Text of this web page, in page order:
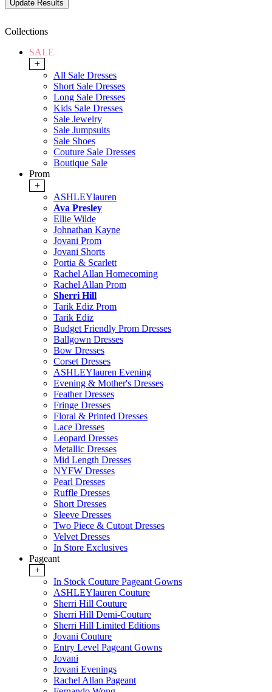
Collections
SALE
+
All Sale Dresses
Short Sale Dresses
Long Sale Dresses
Kids Sale Dresses
Sale Jewelry
Sale Jumpsuits
Sale Shoes
Couture Sale Dresses
Boutique Sale
Prom
+
ASHLEYlauren
Ava Presley
Ellie Wilde
Johnathan Kayne
Jovani Prom
Jovani Shorts
Portia & Scarlett
Rachel Allan Homecoming
Rachel Allan Prom
Sherri Hill
Tarik Ediz Prom
Tarik Ediz
Budget Friendly Prom Dresses
Ballgown Dresses
Bow Dresses
Corset Dresses
ASHLEYlauren Evening
Evening & Mother's Dresses
Feather Dresses
Fringe Dresses
Floral & Printed Dresses
Lace Dresses
Leopard Dresses
Metallic Dresses
Mid Length Dresses
NYFW Dresses
Pearl Dresses
Ruffle Dresses
Short Dresses
Sleeve Dresses
Two Piece & Cutout Dresses
Velvet Dresses
In Store Exclusives
Pageant
+
In Stock Couture Pageant Gowns
ASHLEYlauren Couture
Sherri Hill Couture
Sherri Hill Demi-Couture
Sherri Hill Limited Editions
Jovani Couture
Entry Level Pageant Gowns
Jovani
Jovani Evenings
Rachel Allan Pageant